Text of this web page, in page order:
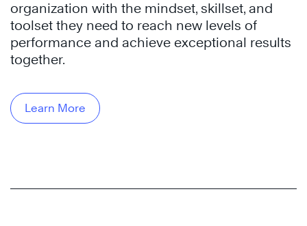
organization with the mindset, skillset, and
toolset they need to reach new levels of
performance and achieve exceptional results
together.
Learn More